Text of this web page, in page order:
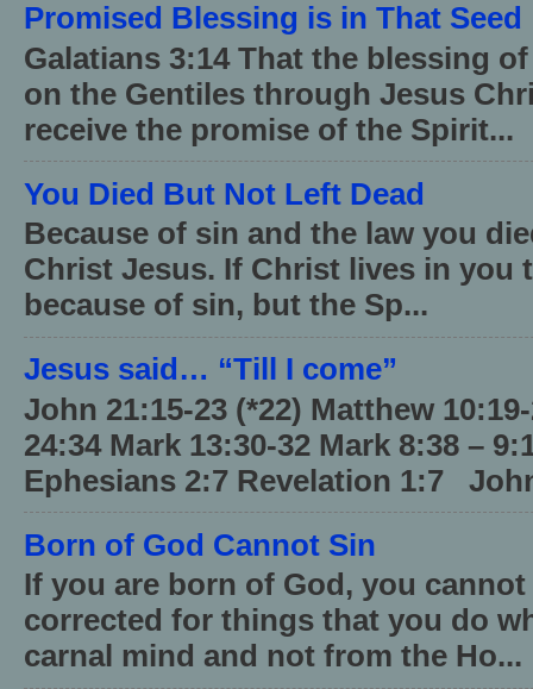
Promised Blessing is in That Seed
Galatians 3:14 That the blessing
on the Gentiles through Jesus
receive the promise of the Spirit...
You Died But Not Left Dead
Because of sin and the law you
Christ Jesus. If Christ lives in you
because of sin, but the Sp...
Jesus said… “Till I come”
John 21:15-23 (*22) Matthew
24:34 Mark 13:30-32 Mark 8:38 –
Ephesians 2:7 Revelation 1:7
Born of God Cannot Sin
If you are born of God, you
corrected for things that you do
carnal mind and not from the Ho...